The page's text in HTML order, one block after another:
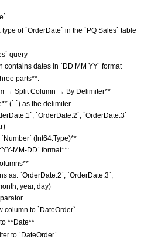
of `OrderDate` in the `PQ Sales` table
query
contains dates in `DD MM YY` format
parts**:
→ Split Column → By Delimiter**
(` `) as the delimiter
`OrderDate.2`, `OrderDate.3`
(Int64.Type)**
MM-DD` format**:
as: `OrderDate.2`, `OrderDate.3`,
year, day)
column to `DateOrder`
**Date**
to `DateOrder`